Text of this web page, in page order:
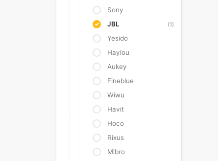
Sony
JBL
(1)
Yesido
Haylou
Aukey
Fineblue
Wiwu
Havit
Hoco
Rixus
Mibro